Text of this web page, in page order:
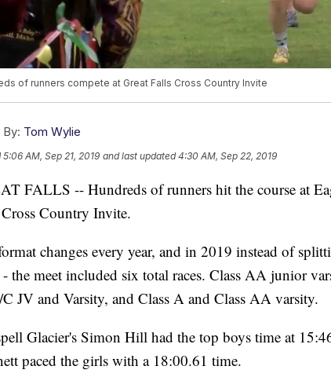
of runners compete at Great Falls Cross Country Invite
By: Tom Wylie
5:06 AM, Sep 21, 2019 and last updated 4:30 AM, Sep 22, 2019
FALLS -- Hundreds of runners hit the course at
Country Invite.
changes every year, and in 2019 instead of
- the meet included six total races. Class AA junior
JV and Varsity, and Class A and Class AA varsity.
Glacier's Simon Hill had the top boys time at
paced the girls with a 18:00.61 time.